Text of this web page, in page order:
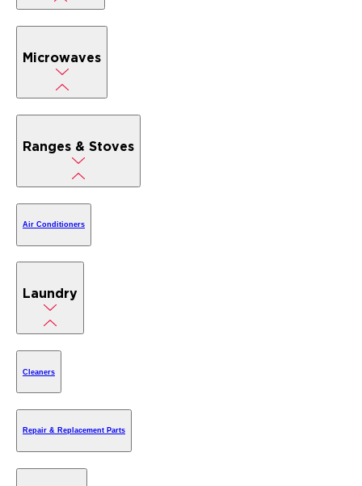
Microwaves
Ranges & Stoves
Air Conditioners
Laundry
Cleaners
Repair & Replacement Parts